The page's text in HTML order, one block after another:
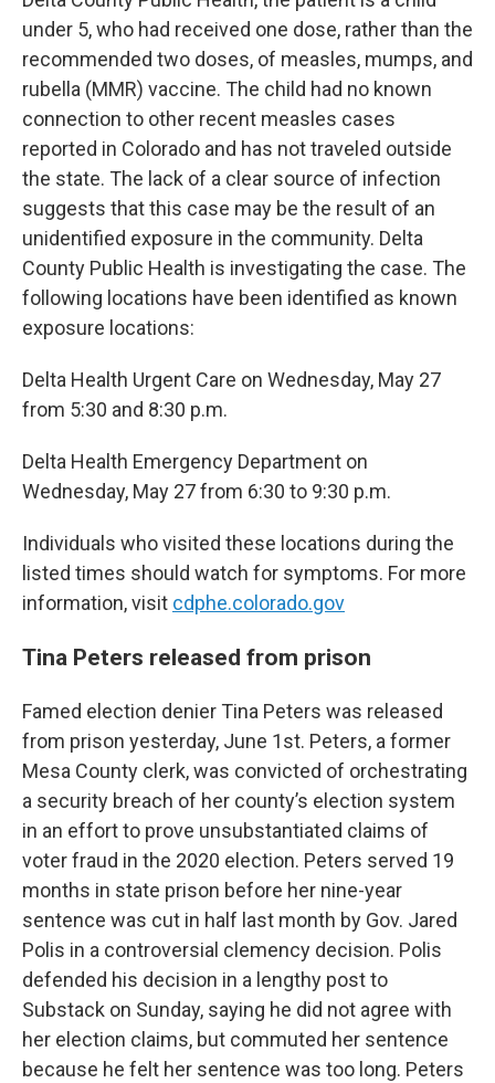
under 5, who had received one dose, rather than the
recommended two doses, of measles, mumps, and
rubella (MMR) vaccine. The child had no known
connection to other recent measles cases
reported in Colorado and has not traveled outside
the state. The lack of a clear source of infection
suggests that this case may be the result of an
unidentified exposure in the community. Delta
County Public Health is investigating the case. The
following locations have been identified as known
exposure locations:
Delta Health Urgent Care on Wednesday, May 27
from 5:30 and 8:30 p.m.
Delta Health Emergency Department on
Wednesday, May 27 from 6:30 to 9:30 p.m.
Individuals who visited these locations during the
listed times should watch for symptoms. For more
information, visit cdphe.colorado.gov
Tina Peters released from prison
Famed election denier Tina Peters was released
from prison yesterday, June 1st. Peters, a former
Mesa County clerk, was convicted of orchestrating
a security breach of her county’s election system
in an effort to prove unsubstantiated claims of
voter fraud in the 2020 election. Peters served 19
months in state prison before her nine-year
sentence was cut in half last month by Gov. Jared
Polis in a controversial clemency decision. Polis
defended his decision in a lengthy post to
Substack on Sunday, saying he did not agree with
her election claims, but commuted her sentence
because he felt her sentence was too long. Peters